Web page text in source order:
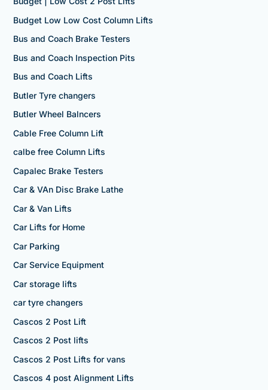
Budget Low Low Cost Column Lifts
Bus and Coach Brake Testers
Bus and Coach Inspection Pits
Bus and Coach Lifts
Butler Tyre changers
Butler Wheel Balncers
Cable Free Column Lift
calbe free Column Lifts
Capalec Brake Testers
Car & VAn Disc Brake Lathe
Car & Van Lifts
Car Lifts for Home
Car Parking
Car Service Equipment
Car storage lifts
car tyre changers
Cascos 2 Post Lift
Cascos 2 Post lifts
Cascos 2 Post Lifts for vans
Cascos 4 post Alignment Lifts